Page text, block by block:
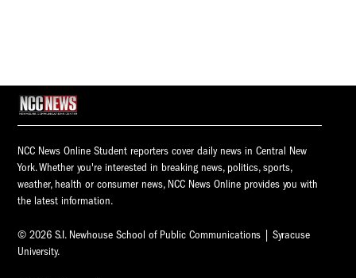
NCC News Online Student reporters cover daily news in Central New
York. Whether you're interested in breaking news, politics, sports,
weather, health or consumer news, NCC News Online provides you with
the latest information.
© 2026 S.I. Newhouse School of Public Communications | Syracuse
University.